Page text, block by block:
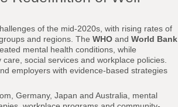
of the mid-2020s, with rising rates of
and regions. The WHO and World Bank
mental health conditions, while
social services and workplace policies.
employers with evidence-based strategies
Germany, Japan and Australia, mental